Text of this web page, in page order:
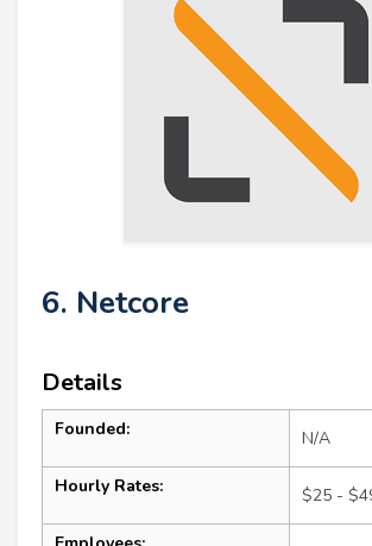
6. Netcore
Details
Founded: N/A
Hourly Rates: $25 -